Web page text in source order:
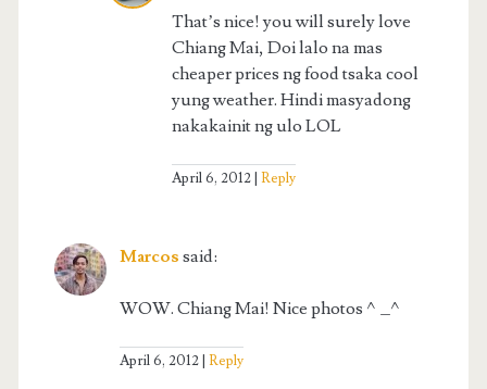
That’s nice! you will surely love
Chiang Mai, Doi lalo na mas
cheaper prices ng food tsaka cool
yung weather. Hindi masyadong
nakakainit ng ulo LOL
April 6, 2012 Reply
Marcos said:
WOW. Chiang Mai! Nice photos ^_^
April 6, 2012 Reply